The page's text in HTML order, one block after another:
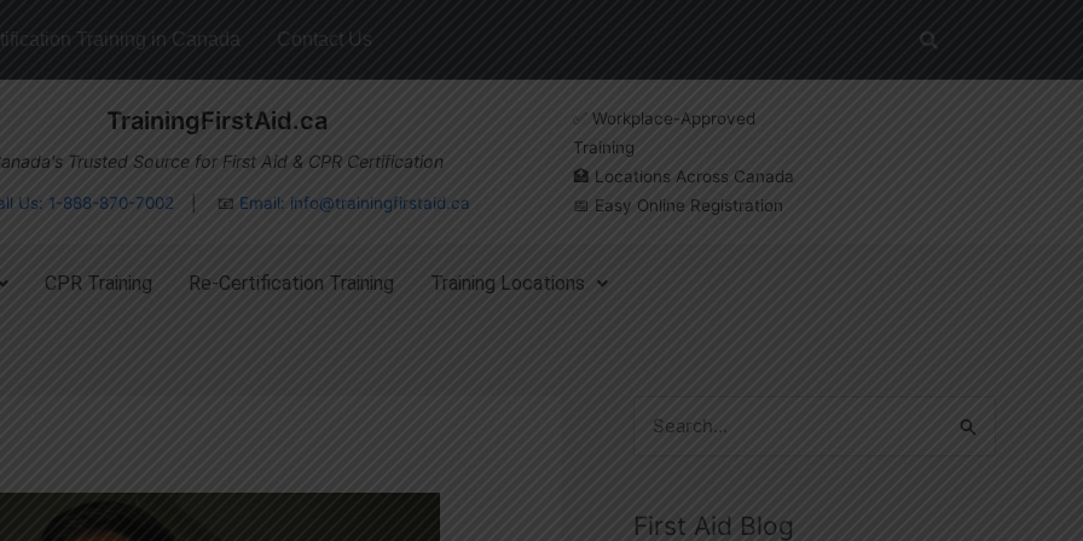
Training in Canada Contact Us
TrainingFirstAid.ca
Trusted Source for First Aid & CPR Certification
Us: 1-888-870-7002 | 📧 Email: info@trainingfirstaid.ca
✅ Workplace-Approved
Training
🏥 Locations Across Canada
📅 Easy Online Registration
CPR Training Re-Certification Training Training Locations
First Aid Blog